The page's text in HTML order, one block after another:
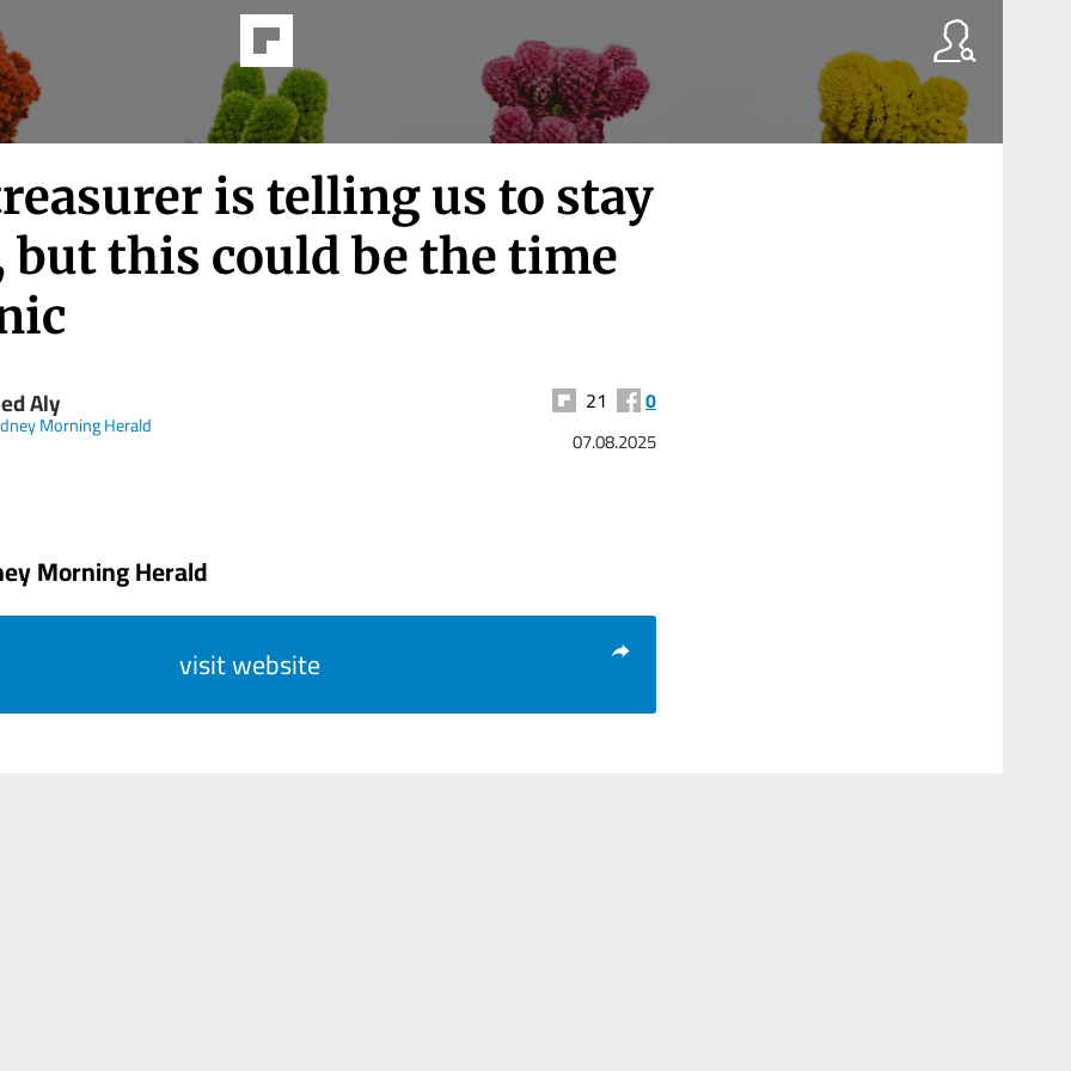
is telling us to stay
but this could be the time
Aly
Morning Herald
21 0
07.08.2025
Morning Herald
visit website